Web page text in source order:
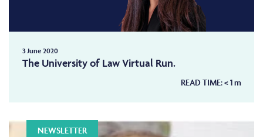
3 June 2020
The University of Law Virtual Run.
READ TIME:< 1m
NEWSLETTER